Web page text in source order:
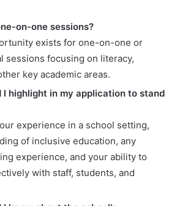
on-one sessions?
exists for one-on-one or
sessions focusing on literacy,
key academic areas.
I highlight in my application to stand
experience in a school setting,
of inclusive education, any
experience, and your ability to
with staff, students, and